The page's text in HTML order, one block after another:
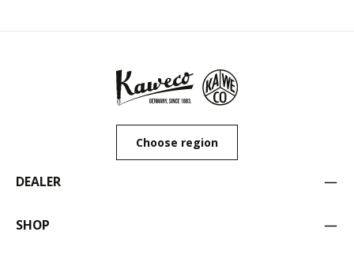
Choose region
DEALER
SHOP